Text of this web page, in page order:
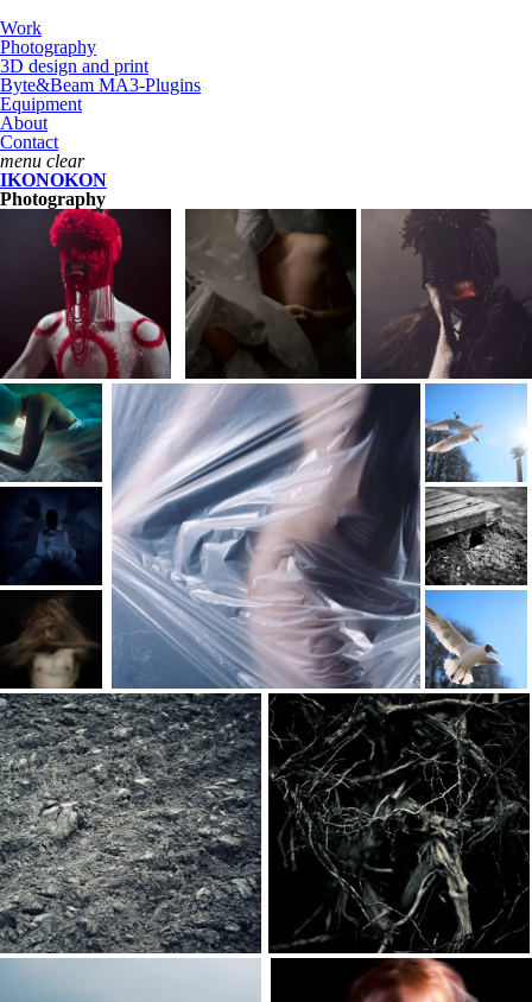
Work
Photography
3D design and print
Byte&Beam MA3-Plugins
Equipment
About
Contact
menu clear
IKONOKON
Photography